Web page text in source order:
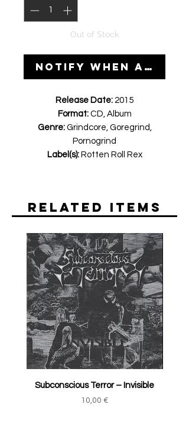
Out of Stock
Notify When
Release Date: 2015
Format: CD, Album
Genre:Grindcore, Goregrind,
Pornogrind
Label(s): Rotten Roll Rex
Related Items
Subconscious Terror ‎– Invisible
Price
10,00 €